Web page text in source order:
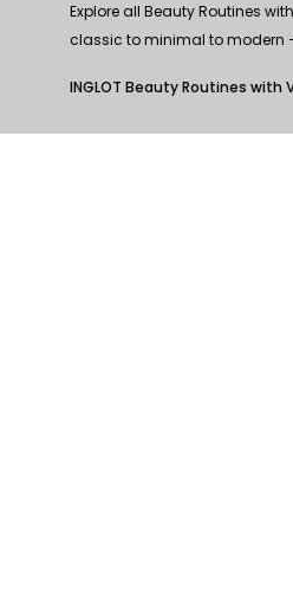
Explore all Beauty Routines
classic to minimal to modern
INGLOT Beauty Routines with